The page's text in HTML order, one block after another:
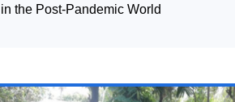
in the Post-Pandemic World